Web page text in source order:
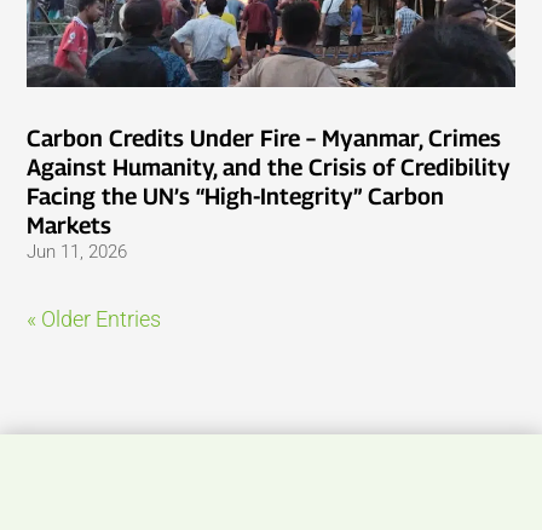
Carbon Credits Under Fire – Myanmar, Crimes
Against Humanity, and the Crisis of Credibility
Facing the UN’s “High-Integrity” Carbon
Markets
Jun 11, 2026
« Older Entries